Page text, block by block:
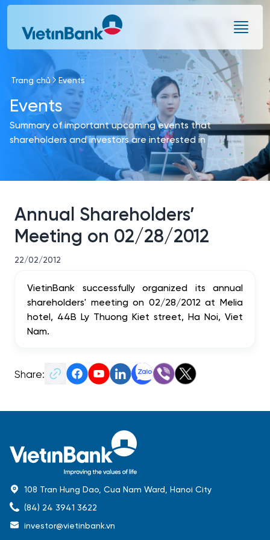
Skip to Main Content
Trang chủ Events
Events
Summary of important upcoming events that
shareholders and investors are interested in
Annual Shareholders’
Meeting on 02/28/2012
22/02/2012
VietinBank successfully organized its annual
shareholders' meeting on 02/28/2012 at Melia
hotel, 44B Ly Thuong Kiet street, Ha Noi, Viet
Nam.
Share:
108 Tran Hung Dao, Cua Nam Ward, Hanoi City
(84) 24 3941 3622
investor@vietinbank.vn